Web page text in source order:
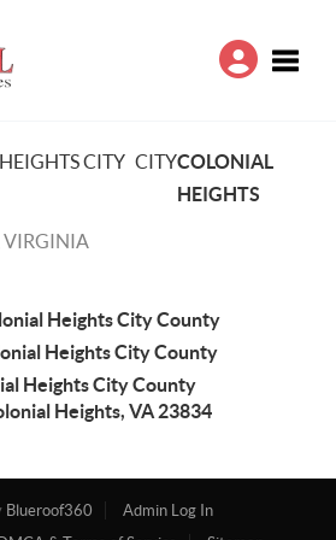
CITY CITYCOLONIAL
HEIGHTS
VIRGINIA
Heights City County
Heights City County
Heights City County
Heights, VA 23834
Blueroof360
Admin Log In